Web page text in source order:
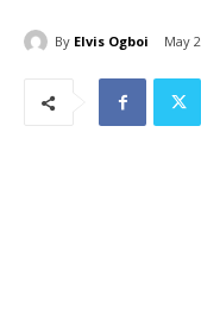
By Elvis Ogboi May